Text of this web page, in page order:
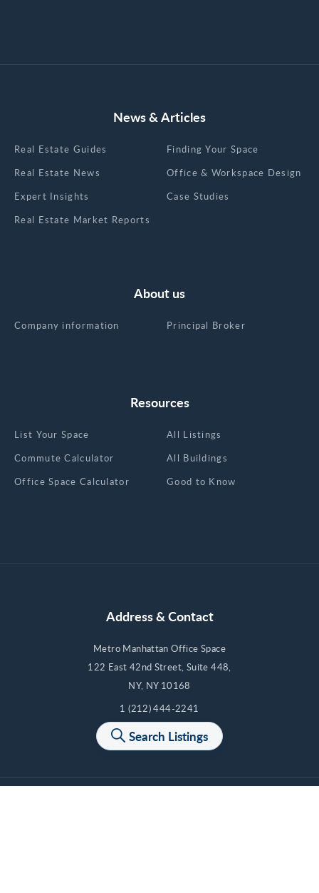
Search Listings
News & Articles
Real Estate Guides
Real Estate News
Expert Insights
Real Estate Market Reports
Finding Your Space
Office & Workspace Design
Case Studies
Resources
List Your Space
Commute Calculator
Office Space Calculator
All Listings
All Buildings
Good to Know
About us
Company information Principal Broker
Address & Contact
Metro Manhattan Office Space
122 East 42nd Street, Suite 448,
NY, NY 10168
1 (212) 444-2241